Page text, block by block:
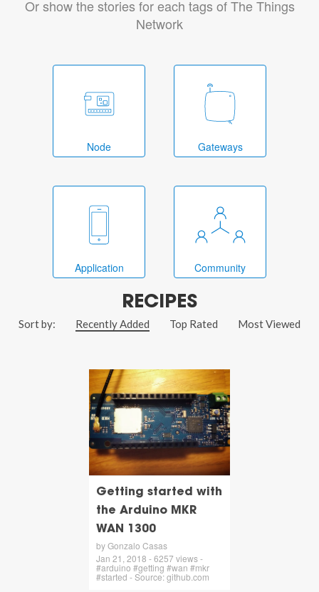
Or show the stories for each tags of The Things
Network
Node Gateways
Application Community
RECIPES
Sort by: Recently Added Top Rated Most Viewed
Getting started with
the Arduino MKR
WAN 1300
by Gonzalo Casas
Jan 21, 2018 - 6257 views -
#arduino #getting #wan #mkr
#started - Source: github.com